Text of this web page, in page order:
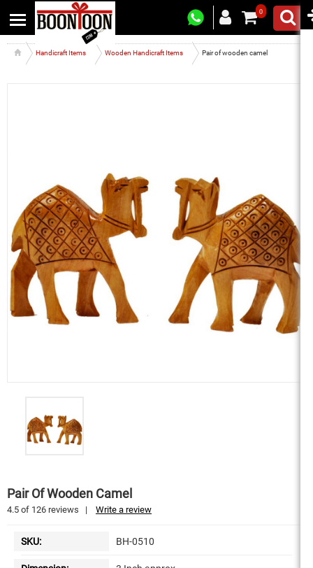
0
Handicraft Items Wooden Handicraft Items Pair of wooden camel
Pair Of Wooden Camel
4.5 of 126 reviews | Write a review
SKU: BH-0510